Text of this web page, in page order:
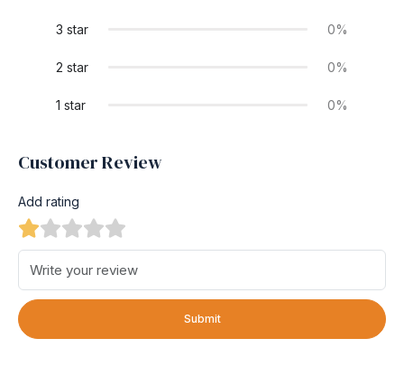
3 star 0%
2 star 0%
1 star 0%
Customer Review
Add rating
Submit